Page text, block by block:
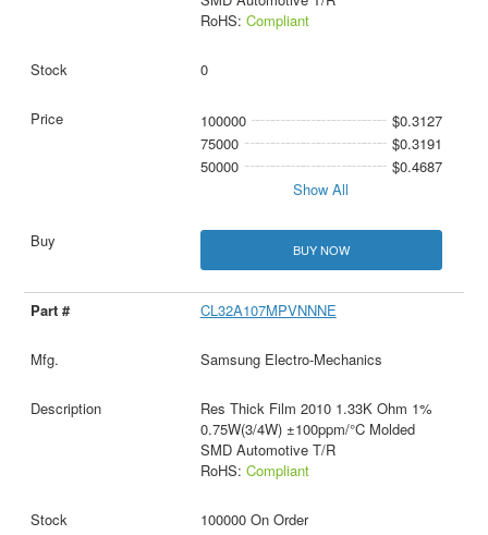
RoHS: Compliant
0
100000
$0.3127
75000
$0.3191
50000
$0.4687
Show All
BUY NOW
CL32A107MPVNNNE
Samsung Electro-Mechanics
Res Thick Film 2010 1.33K Ohm 1%
0.75W(3/4W) ±100ppm/°C Molded
SMD Automotive T/R
RoHS: Compliant
100000 On Order